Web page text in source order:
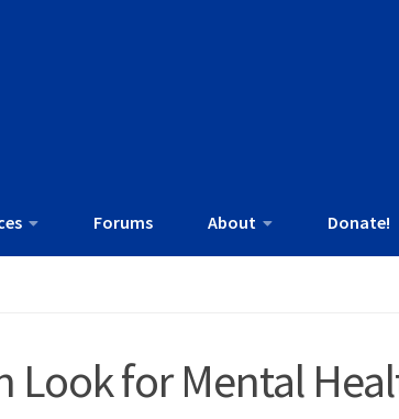
Forums About Donate!
Look for Mental